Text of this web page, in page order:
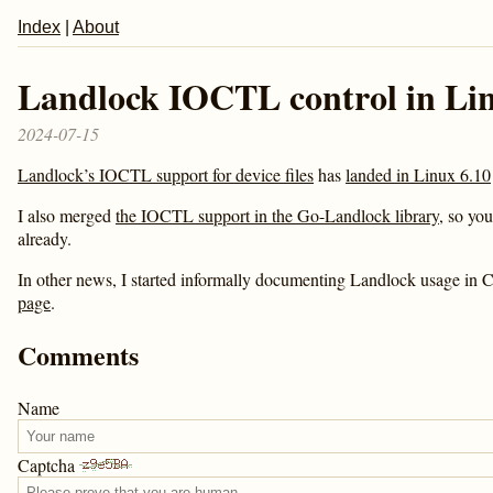
Index About
Landlock IOCTL control in
2024-07-15
Landlock’s IOCTL support for device fileshaslanded in Linux 6.10
I also mergedthe IOCTL support in the Go-Landlock library, so
already.
In other news, I started informally documenting Landlock usage in
page.
Comments
Name
Captcha